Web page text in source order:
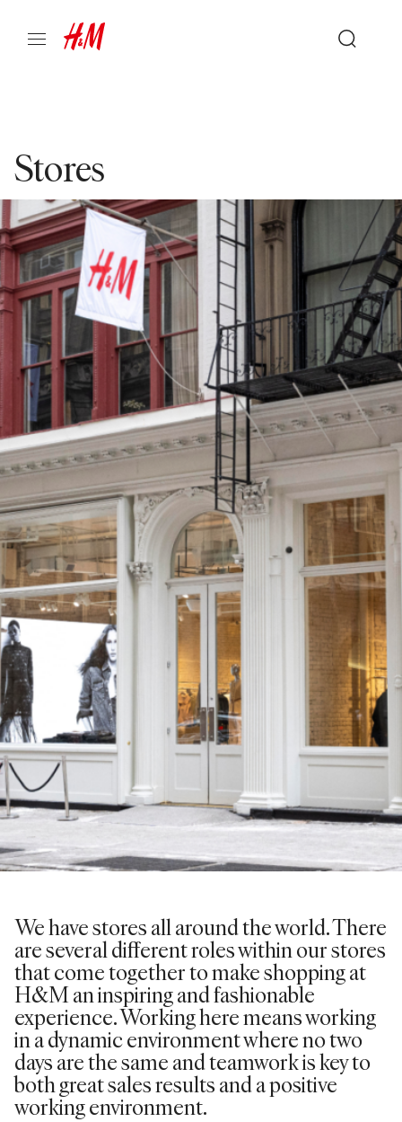
Stores
We have stores all around the world. There
are several different roles within our stores
that come together to make shopping at
H&M an inspiring and fashionable
experience. Working here means working
in a dynamic environment where no two
days are the same and teamwork is key to
both great sales results and a positive
working environment.